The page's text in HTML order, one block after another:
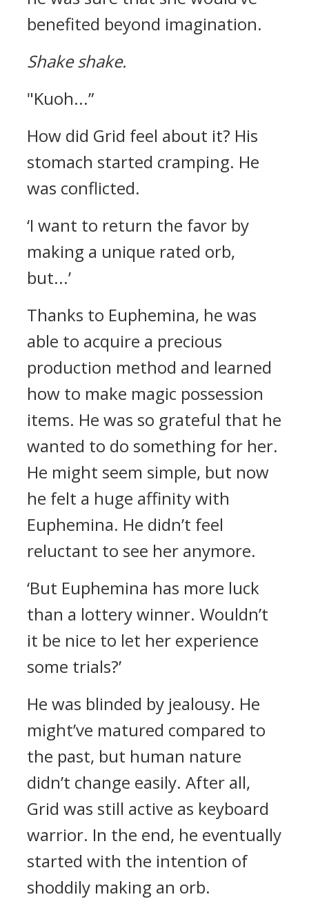
benefited beyond imagination.
Shake shake.
"Kuoh...”
How did Grid feel about it? His
stomach started cramping. He
was conflicted.
‘I want to return the favor by
making a unique rated orb,
but...’
Thanks to Euphemina, he was
able to acquire a precious
production method and learned
how to make magic possession
items. He was so grateful that he
wanted to do something for her.
He might seem simple, but now
he felt a huge affinity with
Euphemina. He didn’t feel
reluctant to see her anymore.
‘But Euphemina has more luck
than a lottery winner. Wouldn’t
it be nice to let her experience
some trials?’
He was blinded by jealousy. He
might’ve matured compared to
the past, but human nature
didn’t change easily. After all,
Grid was still active as keyboard
warrior. In the end, he eventually
started with the intention of
shoddily making an orb.